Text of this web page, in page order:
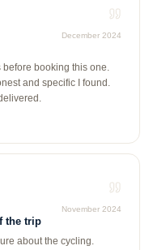
December 2024
before booking this one.
and specific I found.
November 2024
the trip
about the cycling.